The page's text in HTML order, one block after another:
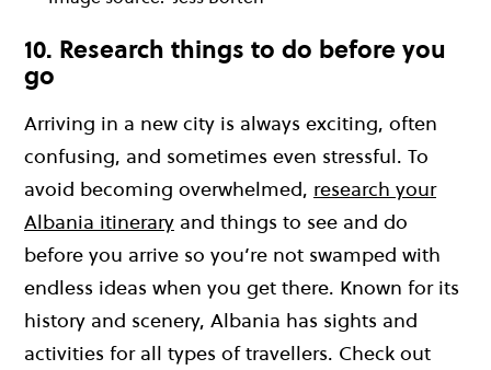
10. Research things to do before you
go
Arriving in a new city is always exciting, often
confusing, and sometimes even stressful. To
avoid becoming overwhelmed, research your
Albania itinerary and things to see and do
before you arrive so you’re not swamped with
endless ideas when you get there. Known for its
history and scenery, Albania has sights and
activities for all types of travellers. Check out